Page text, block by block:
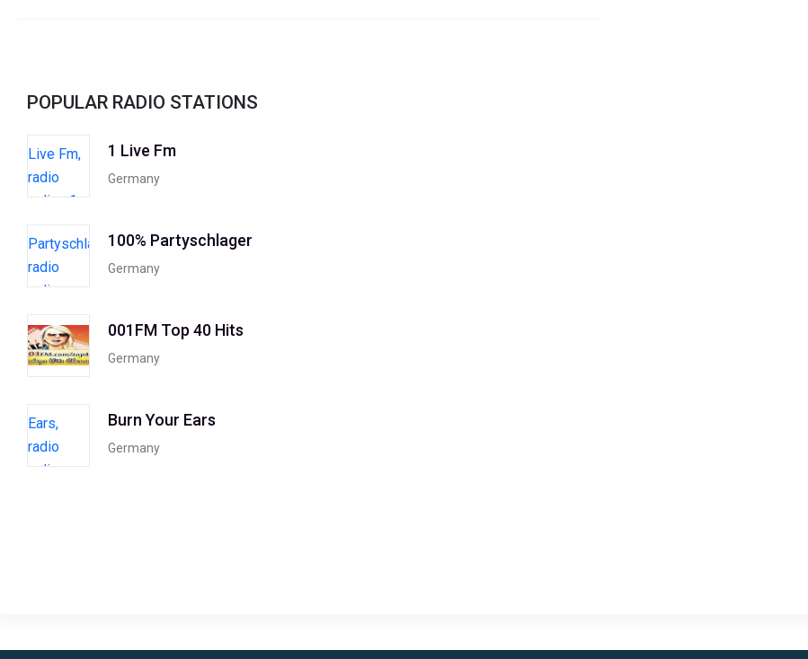
POPULAR RADIO STATIONS
1 Live Fm
Germany
100% Partyschlager
Germany
001FM Top 40 Hits
Germany
Burn Your Ears
Germany